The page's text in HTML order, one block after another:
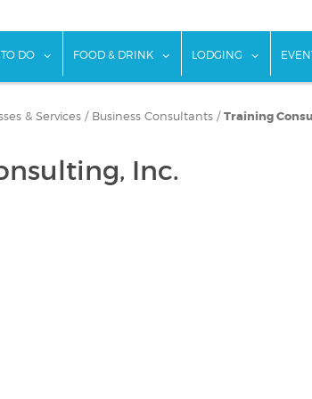
DO show submenu for "Things To Do"
FOOD & DRINK show submenu for
LODGING show
& Services/ Business Consultants/ Training
Inc.